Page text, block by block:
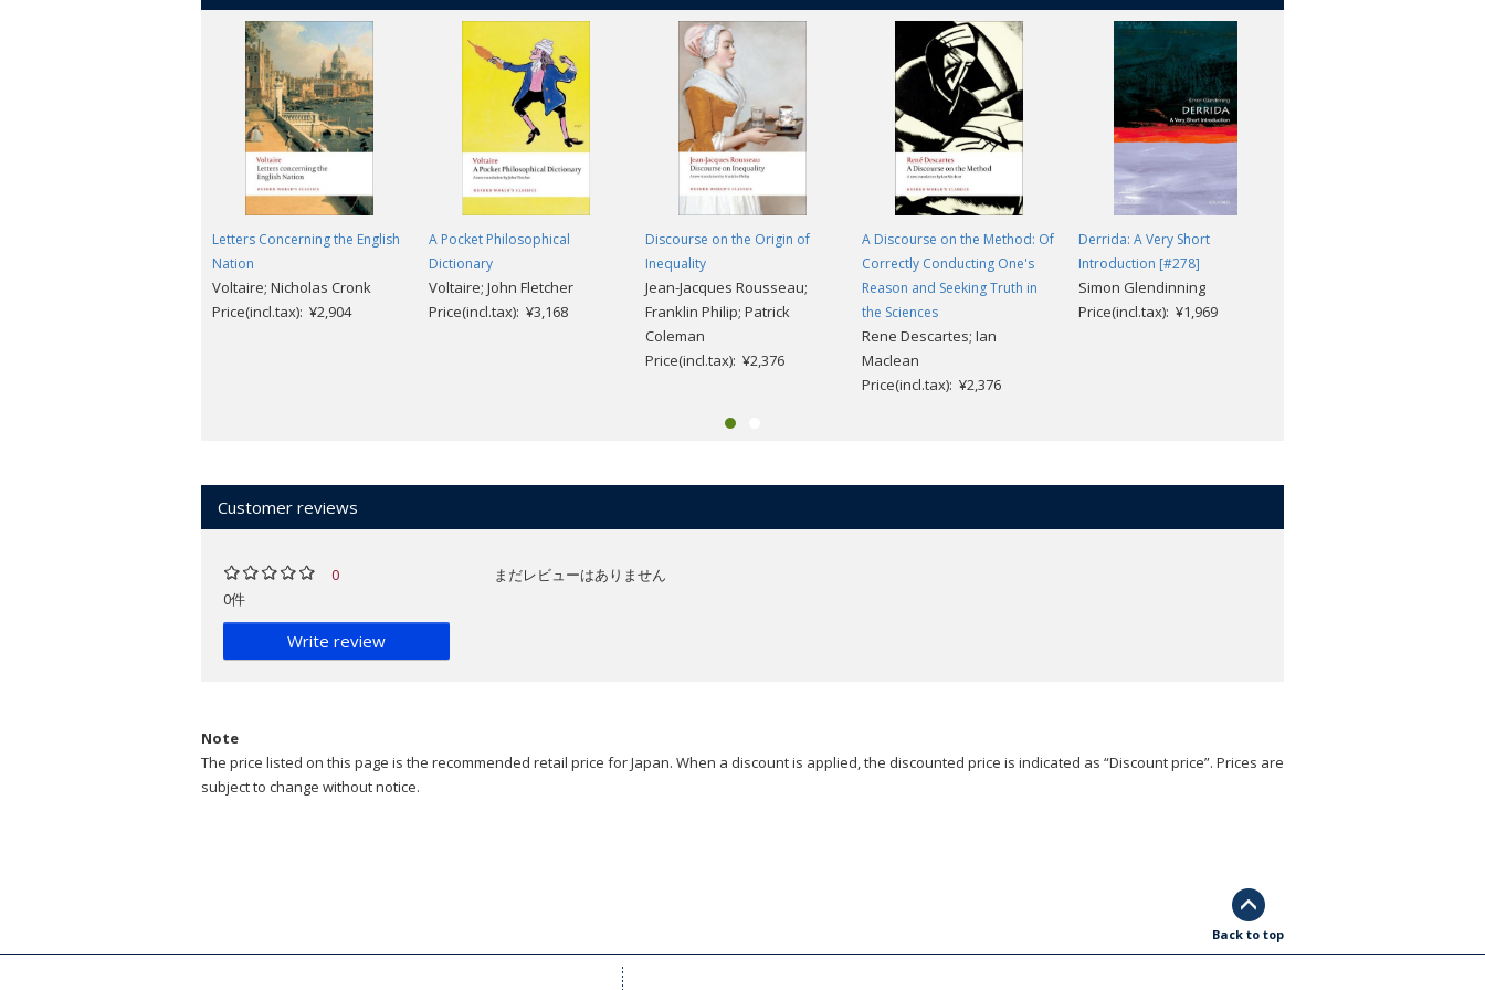
Letters Concerning the English
Nation
Voltaire; Nicholas Cronk
Price(incl.tax): ¥2,904
A Pocket Philosophical
Dictionary
Voltaire; John Fletcher
Price(incl.tax): ¥3,168
Discourse on the Origin of
Inequality
Jean-Jacques Rousseau;
Franklin Philip; Patrick
Coleman
Price(incl.tax): ¥2,376
A Discourse on the Method: Of
Correctly Conducting One's
Reason and Seeking Truth in
the Sciences
Rene Descartes; Ian
Maclean
Price(incl.tax): ¥2,376
Derrida: A Very Short
Introduction [#278]
Simon Glendinning
Price(incl.tax): ¥1,969
Customer reviews
0
0件
Write review
まだレビューはありません
Note
The price listed on this page is the recommended retail price for Japan. When a discount is applied, the discounted price is indicated as “Discount price”. Prices are
subject to change without notice.
Back to top